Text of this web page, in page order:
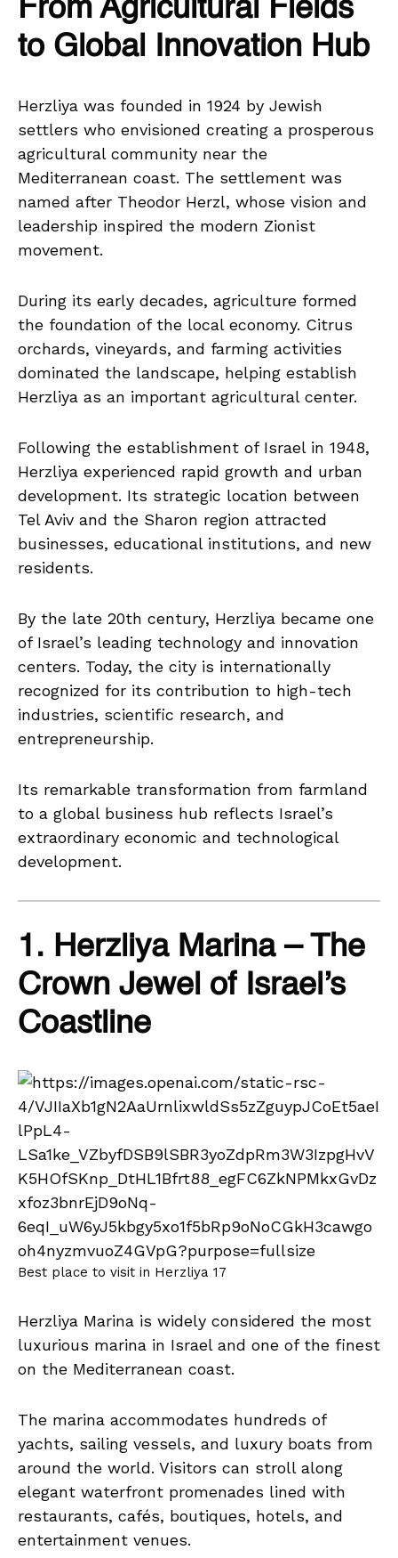
From Agricultural Fields
to Global Innovation Hub
Herzliya was founded in 1924 by Jewish
settlers who envisioned creating a prosperous
agricultural community near the
Mediterranean coast. The settlement was
named after Theodor Herzl, whose vision and
leadership inspired the modern Zionist
movement.
During its early decades, agriculture formed
the foundation of the local economy. Citrus
orchards, vineyards, and farming activities
dominated the landscape, helping establish
Herzliya as an important agricultural center.
Following the establishment of Israel in 1948,
Herzliya experienced rapid growth and urban
development. Its strategic location between
Tel Aviv and the Sharon region attracted
businesses, educational institutions, and new
residents.
By the late 20th century, Herzliya became one
of Israel’s leading technology and innovation
centers. Today, the city is internationally
recognized for its contribution to high-tech
industries, scientific research, and
entrepreneurship.
Its remarkable transformation from farmland
to a global business hub reflects Israel’s
extraordinary economic and technological
development.
1. Herzliya Marina – The
Crown Jewel of Israel’s
Coastline
Best place to visit in Herzliya 17
Herzliya Marina is widely considered the most
luxurious marina in Israel and one of the finest
on the Mediterranean coast.
The marina accommodates hundreds of
yachts, sailing vessels, and luxury boats from
around the world. Visitors can stroll along
elegant waterfront promenades lined with
restaurants, cafés, boutiques, hotels, and
entertainment venues.